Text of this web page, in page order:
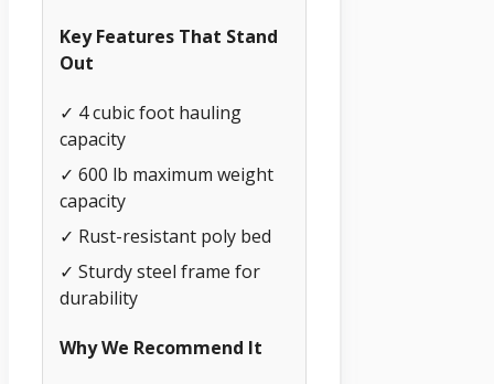
Key Features That Stand
Out
✓ 4 cubic foot hauling
capacity
✓ 600 lb maximum weight
capacity
✓ Rust-resistant poly bed
✓ Sturdy steel frame for
durability
Why We Recommend It